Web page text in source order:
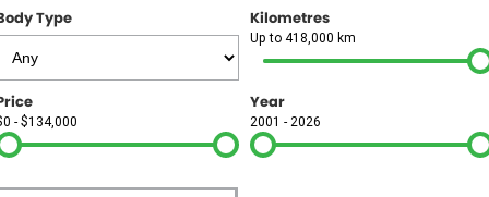
Finance Calculator
COMPANY
Contact Us
About Us
Careers
Type Kilometres
Up to 418,000 km
- $134,000
Year
2001 - 2026